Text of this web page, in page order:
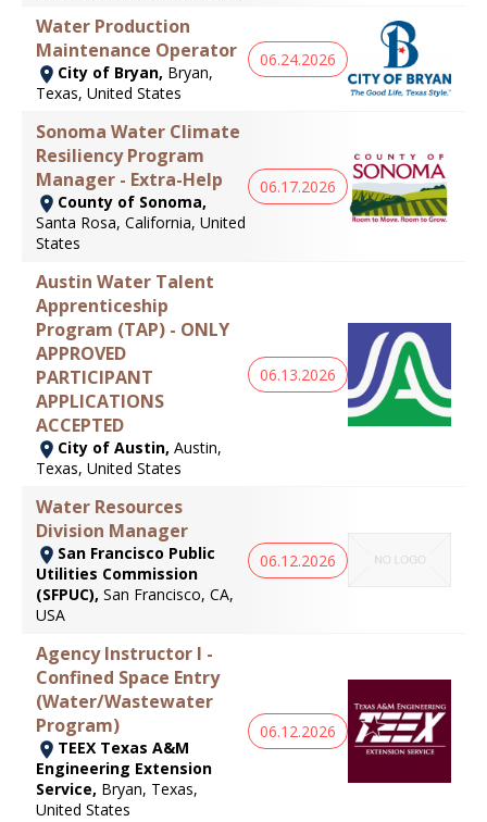
Water Production
Maintenance Operator
City of Bryan, Bryan,
Texas, United States
06.24.2026
Sonoma Water Climate
Resiliency Program
Manager - Extra-Help
County of Sonoma,
Santa Rosa, California, United
States
06.17.2026
Austin Water Talent
Apprenticeship
Program (TAP) - ONLY
APPROVED
PARTICIPANT
APPLICATIONS
ACCEPTED
City of Austin, Austin,
Texas, United States
06.13.2026
Water Resources
Division Manager
San Francisco Public
Utilities Commission
(SFPUC), San Francisco, CA,
USA
06.12.2026
Agency Instructor I -
Confined Space Entry
(Water/Wastewater
Program)
TEEX Texas A&M
Engineering Extension
Service, Bryan, Texas,
United States
06.12.2026